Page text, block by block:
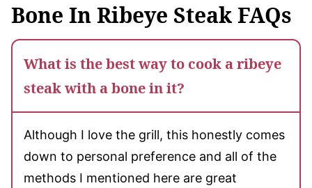
Bone In Ribeye Steak FAQs
What is the best way to cook a ribeye
steak with a bone in it?
Although I love the grill, this honestly comes
down to personal preference and all of the
methods I mentioned here are great